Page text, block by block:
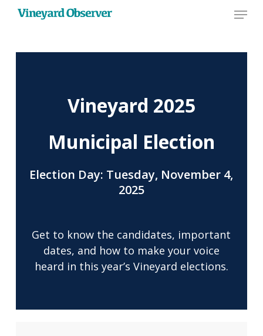
content
Menu
Vineyard 2025
Municipal Election
Election Day: Tuesday, November 4,
2025
Get to know the candidates, important
dates, and how to make your voice
heard in this year’s Vineyard elections.